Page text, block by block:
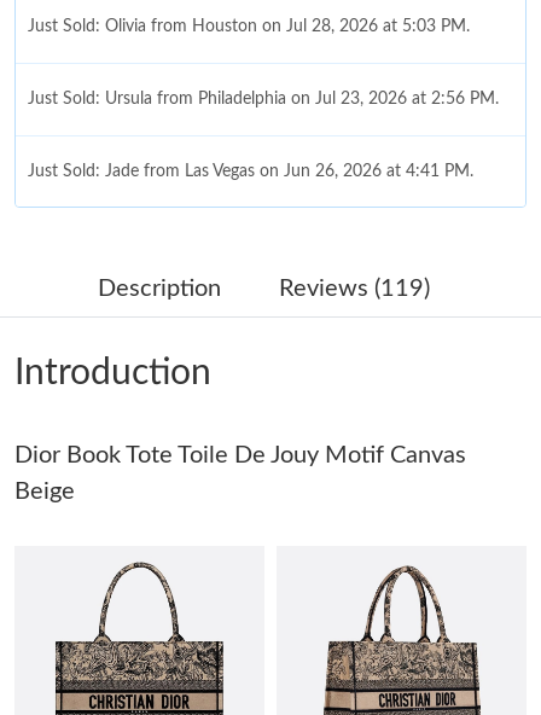
Just Sold: Olivia from Houston on Jul 28, 2026 at 5:03 PM.
Just Sold: Ursula from Philadelphia on Jul 23, 2026 at 2:56 PM.
Just Sold: Jade from Las Vegas on Jun 26, 2026 at 4:41 PM.
Just Sold: Sam from Columbus on Jun 24, 2026 at 2:58 PM.
Just Sold: Oscar from Houston on Jun 27, 2026 at 1:58 PM.
Just Sold: Kara from London on May 26, 2026 at 8:08 PM.
Just Sold: Chris from Salt Lake City on May 16, 2026 at 3:52 PM.
Just Sold: Ella from Singapore on Jun 13, 2026 at 10:23 AM.
Description Reviews (119)
Introduction
Dior Book Tote Toile De Jouy Motif Canvas
Beige